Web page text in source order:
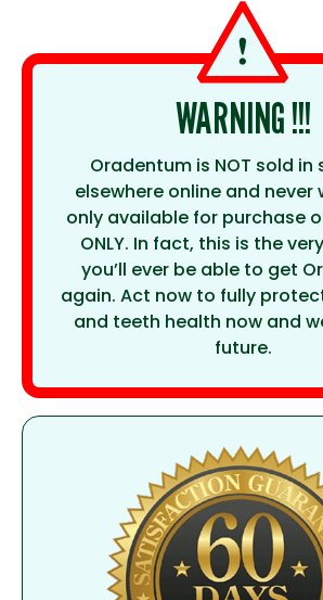
WARNING !!!
Oradentum is NOT sold in
elsewhere online and never
only available for purchase
ONLY. In fact, this is the
you’ll ever be able to get
again. Act now to fully
and teeth health now and
future.